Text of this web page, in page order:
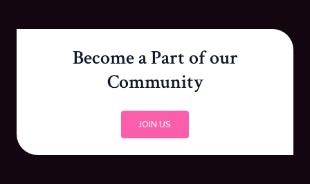
Become a Part of our
Community
JOIN US